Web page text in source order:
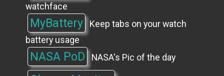
watchface
MyBattery
Keep tabs on your watch
battery usage
NASA PoD NASA's Pic of the day